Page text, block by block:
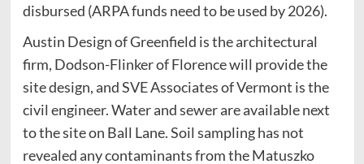
disbursed (ARPA funds need to be used by 2026).
Austin Design of Greenfield is the architectural
firm, Dodson-Flinker of Florence will provide the
site design, and SVE Associates of Vermont is the
civil engineer. Water and sewer are available next
to the site on Ball Lane. Soil sampling has not
revealed any contaminants from the Matuszko